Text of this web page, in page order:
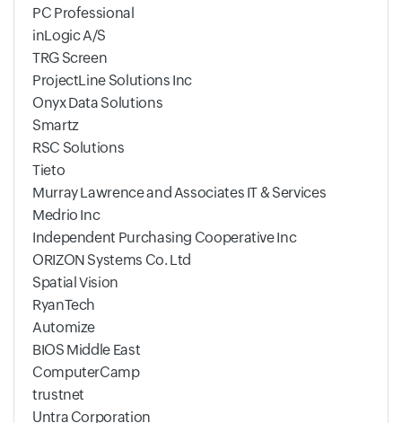
PC Professional
inLogic A/S
TRG Screen
ProjectLine Solutions Inc
Onyx Data Solutions
Smartz
RSC Solutions
Tieto
Murray Lawrence and Associates IT & Services
Medrio Inc
Independent Purchasing Cooperative Inc
ORIZON Systems Co. Ltd
Spatial Vision
RyanTech
Automize
BIOS Middle East
ComputerCamp
trustnet
Untra Corporation